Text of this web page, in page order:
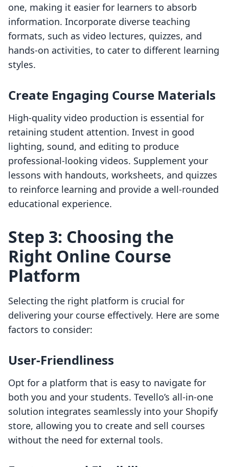
one, making it easier for learners to absorb
information. Incorporate diverse teaching
formats, such as video lectures, quizzes, and
hands-on activities, to cater to different learning
styles.
Create Engaging Course Materials
High-quality video production is essential for
retaining student attention. Invest in good
lighting, sound, and editing to produce
professional-looking videos. Supplement your
lessons with handouts, worksheets, and quizzes
to reinforce learning and provide a well-rounded
educational experience.
Step 3: Choosing the
Right Online Course
Platform
Selecting the right platform is crucial for
delivering your course effectively. Here are some
factors to consider:
User-Friendliness
Opt for a platform that is easy to navigate for
both you and your students. Tevello’s all-in-one
solution integrates seamlessly into your Shopify
store, allowing you to create and sell courses
without the need for external tools.